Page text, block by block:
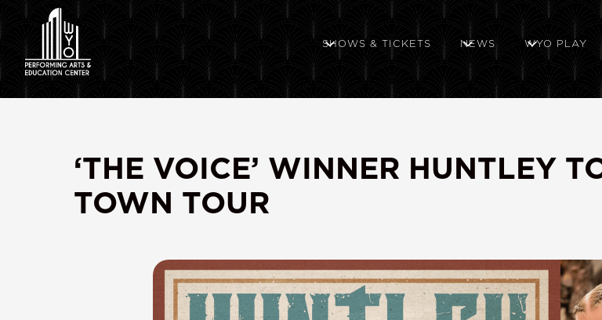
SHOWS & TICKETS NEWS WYO PLAY
‘THE VOICE’ WINNER HUNTLEY
TOWN TOUR